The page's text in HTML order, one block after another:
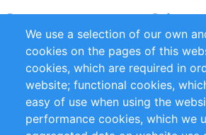
Partners
RSS Feed
Privacy Policy
Terms
Impressum
We use a selection of our own
cookies on the pages of this
cookies, which are required in
website; functional cookies,
easy of use when using the
performance cookies, which we